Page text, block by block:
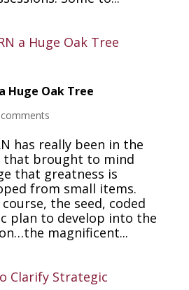
Huge Oak Tree
has really been in the
that brought to mind
that greatness is
from small items.
course, the seed, coded
plan to develop into the
magnificent...